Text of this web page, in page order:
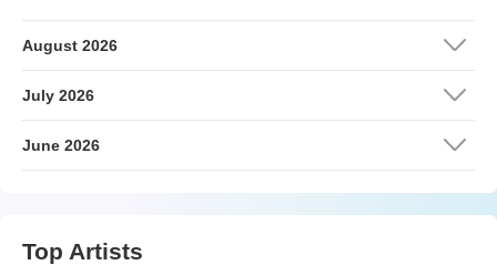
August 2026
July 2026
June 2026
Top Artists